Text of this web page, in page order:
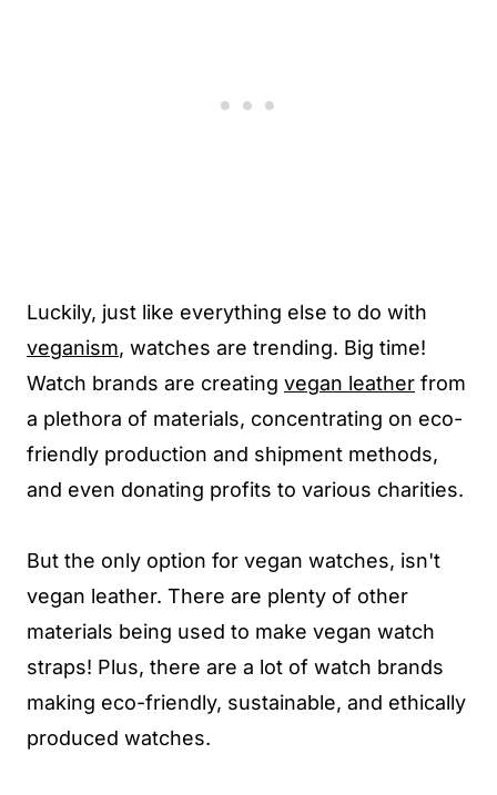
Luckily, just like everything else to do with
veganism, watches are trending. Big time!
Watch brands are creating vegan leather from
a plethora of materials, concentrating on eco-
friendly production and shipment methods,
and even donating profits to various charities.
But the only option for vegan watches, isn't
vegan leather. There are plenty of other
materials being used to make vegan watch
straps! Plus, there are a lot of watch brands
making eco-friendly, sustainable, and ethically
produced watches.